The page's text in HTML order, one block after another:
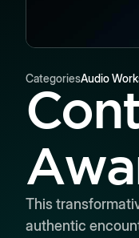
CategoriesAudio
This
authentic